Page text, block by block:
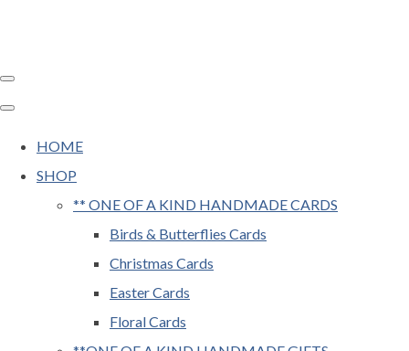
HOME
SHOP
** ONE OF A KIND HANDMADE CARDS
Birds & Butterflies Cards
Christmas Cards
Easter Cards
Floral Cards